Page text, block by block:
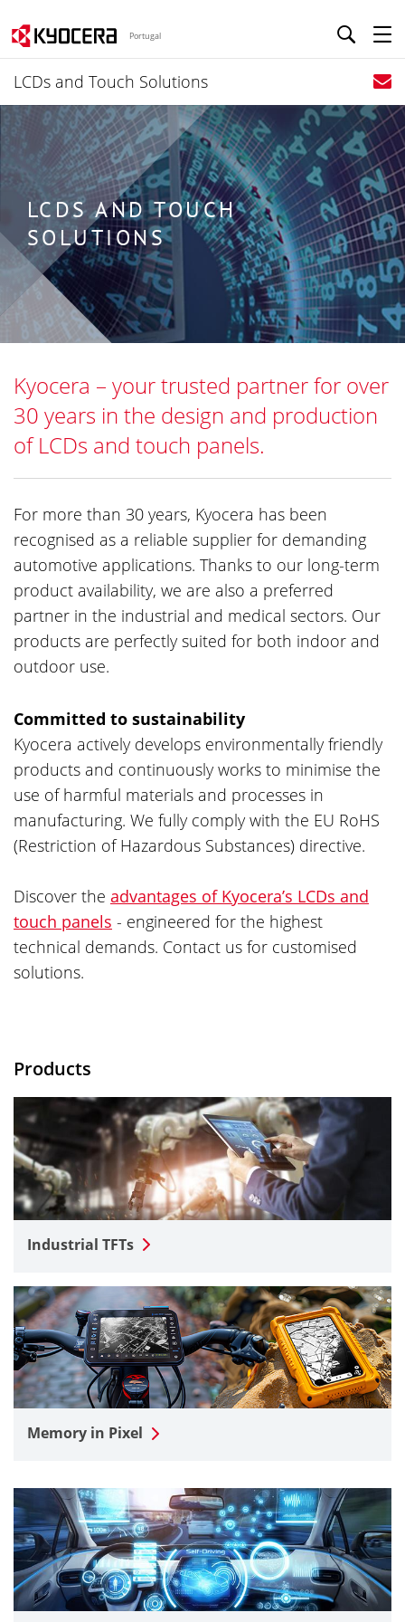
Portugal
LCDs and Touch Solutions
LCDS AND TOUCH
SOLUTIONS
Kyocera – your trusted partner for over
30 years in the design and production
of LCDs and touch panels.
For more than 30 years, Kyocera has been
recognised as a reliable supplier for demanding
automotive applications. Thanks to our long-term
product availability, we are also a preferred
partner in the industrial and medical sectors. Our
products are perfectly suited for both indoor and
outdoor use.
Committed to sustainability
Kyocera actively develops environmentally friendly
products and continuously works to minimise the
use of harmful materials and processes in
manufacturing. We fully comply with the EU RoHS
(Restriction of Hazardous Substances) directive.
Discover the advantages of Kyocera’s LCDs and
touch panels - engineered for the highest
technical demands. Contact us for customised
solutions.
Products
Industrial TFTs
Memory in Pixel